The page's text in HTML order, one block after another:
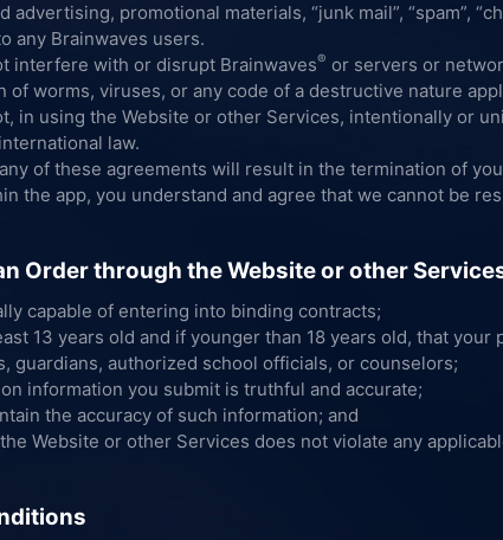
advertising, promotional materials, “junk mail”, “spam”,
any Brainwaves users.
interfere with or disrupt Brainwaves® or servers or
of worms, viruses, or any code of a destructive nature
in using the Website or other Services, intentionally or
law.
of these agreements will result in the termination of
the app, you understand and agree that we cannot be
Order through the Website or other
capable of entering into binding contracts;
13 years old and if younger than 18 years old, that
guardians, authorized school officials, or counselors;
information you submit is truthful and accurate;
the accuracy of such information; and
Website or other Services does not violate any